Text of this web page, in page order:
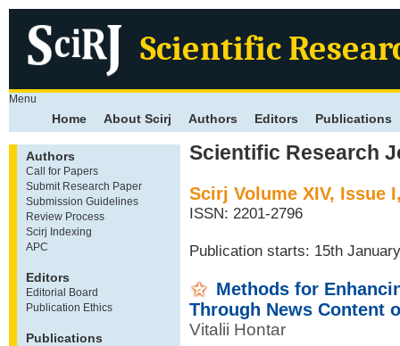
Scientific
Menu
Home About Scirj Authors Editors Publications
Authors
Call for Papers
Submit Research Paper
Submission Guidelines
Review Process
Scirj Indexing
APC
Editors
Editorial Board
Publication Ethics
Publications
Scientific Research
Scirj Volume XIV, Issue
ISSN: 2201-2796
Publication starts: 15th
Methods for
Through News Content
Vitalii Hontar